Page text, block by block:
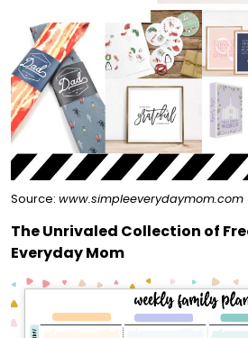
Source: www.simpleeverydaymom.com
The Unrivaled Collection of
Everyday Mom